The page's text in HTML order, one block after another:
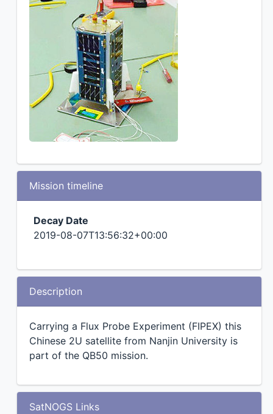
Mission timeline
Decay Date
2019-08-07T13:56:32+00:00
Description
Carrying a Flux Probe Experiment (FIPEX) this
Chinese 2U satellite from Nanjin University is
part of the QB50 mission.
SatNOGS Links